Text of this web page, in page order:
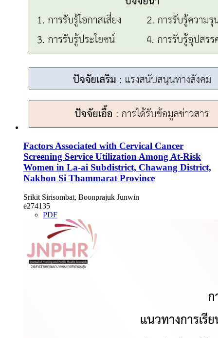
Factors Associated with Cervical Cancer
Screening Service Utilization Among At-Risk
Women in La-ai Subdistrict, Chawang District,
Nakhon Si Thammarat Province
Srikit Sirisombat, Boonprajuk Junwin
e274135
PDF